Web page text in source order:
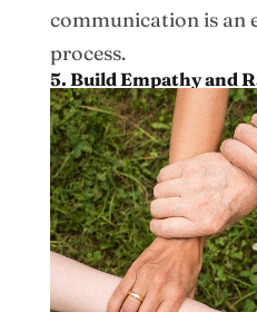
communication is an
process.
5. Build Empathy and